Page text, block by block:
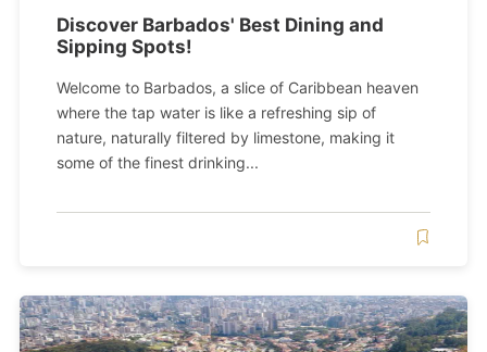
Discover Barbados' Best Dining and
Sipping Spots!
Welcome to Barbados, a slice of Caribbean heaven
where the tap water is like a refreshing sip of
nature, naturally filtered by limestone, making it
some of the finest drinking...